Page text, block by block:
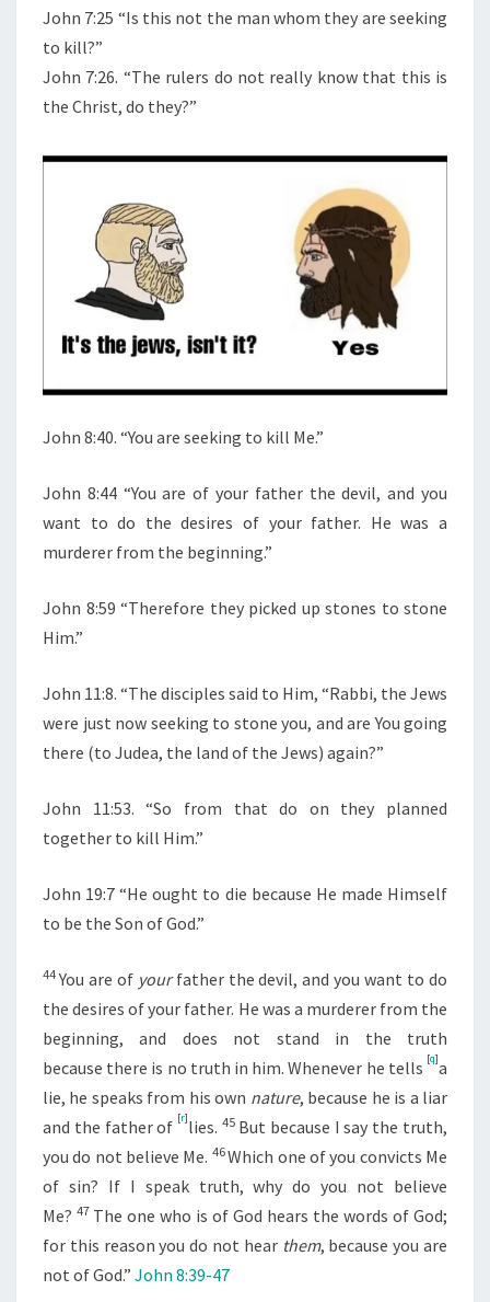
A
S
O
S
John 7:25 “Is this not the man whom they are seeking
to kill?”
John 7:26. “The rulers do not really know that this is
the Christ, do they?”
John 8:40. “You are seeking to kill Me.”
John 8:44 “You are of your father the devil, and you
want to do the desires of your father. He was a
murderer from the beginning.”
John 8:59 “Therefore they picked up stones to stone
Him.”
John 11:8. “The disciples said to Him, “Rabbi, the Jews
were just now seeking to stone you, and are You going
there (to Judea, the land of the Jews) again?”
John 11:53. “So from that do on they planned
together to kill Him.”
John 19:7 “He ought to die because He made Himself
to be the Son of God.”
44You are of yourfather the devil, and you want to do
the desires of your father. He was a murderer from the
beginning, and does not stand in the truth
because there is no truth in him. Whenever he tells [q]a
lie, he speaks from his own nature, because he is a liar
and the father of [r]lies. 45 But because I say the truth,
you do not believe Me. 46Which one of you convicts Me
of sin? If I speak truth, why do you not believe
Me? 47 The one who is of God hears the words of God;
for this reason you do not hear them, because you are
not of God.” John 8:39-47